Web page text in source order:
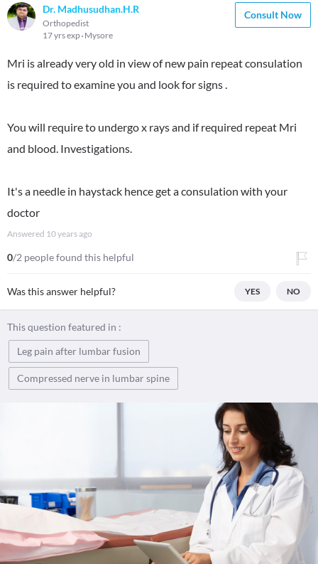
Dr. Madhusudhan.H.R
Orthopedist
17 yrs exp Mysore
Consult Now
Mri is already very old in view of new pain repeat consulation
is required to examine you and look for signs .
You will require to undergo x rays and if required repeat Mri
and blood. Investigations.
It's a needle in haystack hence get a consulation with your
doctor
Answered 10 years ago
0/2 people found this helpful
Was this answer helpful? YES NO
This question featured in :
Leg pain after lumbar fusion
Compressed nerve in lumbar spine